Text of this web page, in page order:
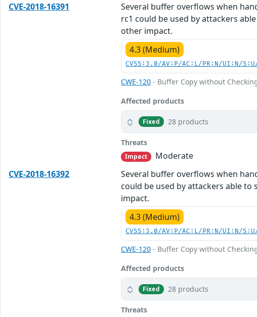
CVE-2018-16391
Several buffer overflows when
rc1 could be used by attackers
other impact.
4.3 (Medium)
CVSS:3.0/AV:P/AC:L/PR:N/UI:N/
CWE-120 - Buffer Copy without
Affected products
Fixed 28 products
Threats
Impact
Moderate
CVE-2018-16392
Several buffer overflows when
could be used by attackers able
impact.
4.3 (Medium)
CVSS:3.0/AV:P/AC:L/PR:N/UI:N/
CWE-120 - Buffer Copy without
Affected products
Fixed 28 products
Threats